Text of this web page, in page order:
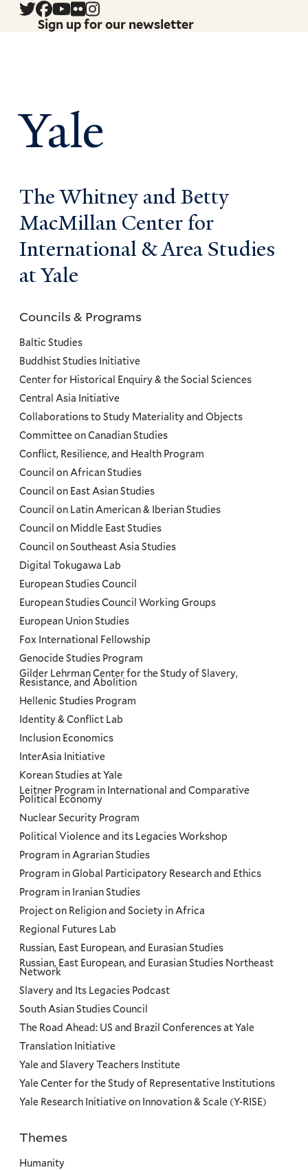
Sign up for our newsletter
Yale
The Whitney and Betty
MacMillan Center for
International & Area Studies
at Yale
Councils
and
Programs
Menu
Councils & Programs
Baltic Studies
Buddhist Studies Initiative
Center for Historical Enquiry & the Social Sciences
Central Asia Initiative
Collaborations to Study Materiality and Objects
Committee on Canadian Studies
Conflict, Resilience, and Health Program
Council on African Studies
Council on East Asian Studies
Council on Latin American & Iberian Studies
Council on Middle East Studies
Council on Southeast Asia Studies
Digital Tokugawa Lab
European Studies Council
European Studies Council Working Groups
European Union Studies
Fox International Fellowship
Genocide Studies Program
Gilder Lehrman Center for the Study of Slavery,
Resistance, and Abolition
Hellenic Studies Program
Identity & Conflict Lab
Inclusion Economics
InterAsia Initiative
Korean Studies at Yale
Leitner Program in International and Comparative
Political Economy
Nuclear Security Program
Political Violence and its Legacies Workshop
Program in Agrarian Studies
Program in Global Participatory Research and Ethics
Program in Iranian Studies
Project on Religion and Society in Africa
Regional Futures Lab
Russian, East European, and Eurasian Studies
Russian, East European, and Eurasian Studies Northeast
Network
Slavery and Its Legacies Podcast
South Asian Studies Council
The Road Ahead: US and Brazil Conferences at Yale
Translation Initiative
Yale and Slavery Teachers Institute
Yale Center for the Study of Representative Institutions
Yale Research Initiative on Innovation & Scale (Y-RISE)
Priorities
Themes
Humanity